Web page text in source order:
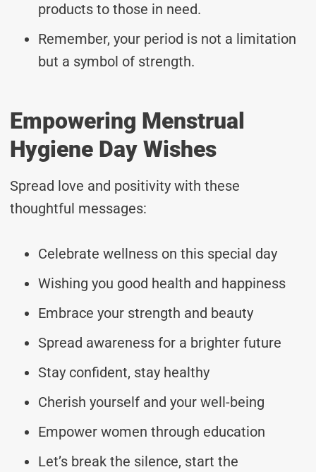
products to those in need.
Remember, your period is not a limitation
but a symbol of strength.
Empowering Menstrual
Hygiene Day Wishes
Spread love and positivity with these
thoughtful messages:
Celebrate wellness on this special day
Wishing you good health and happiness
Embrace your strength and beauty
Spread awareness for a brighter future
Stay confident, stay healthy
Cherish yourself and your well-being
Empower women through education
Let’s break the silence, start the